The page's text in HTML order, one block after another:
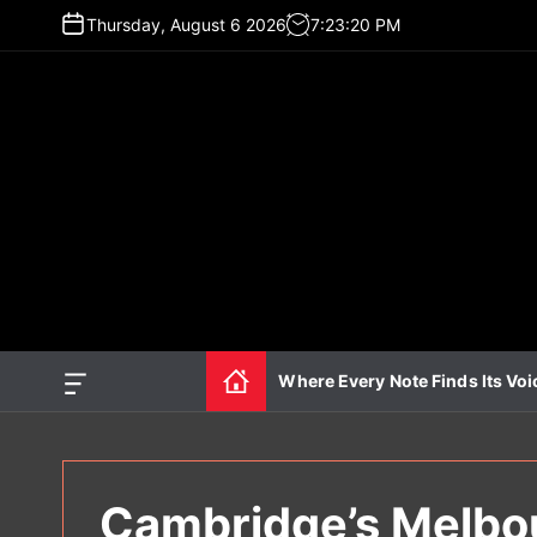
Thursday, August 6 2026 7:23:21 PM
O
Where Every Note Finds Its
Cambridge’s